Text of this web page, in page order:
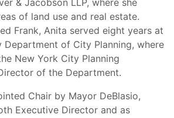
of land use and real estate.
Frank, Anita served eight years at
Department of City Planning, where
New York City Planning
of the Department.
Chair by Mayor DeBlasio,
Executive Director and as